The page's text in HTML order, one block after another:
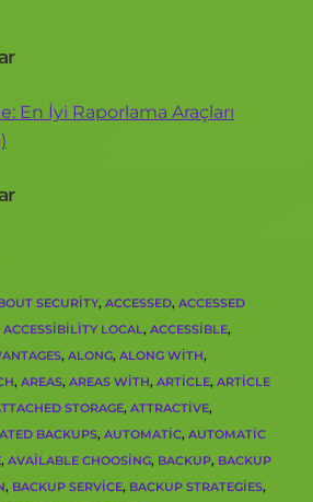
En İyi Raporlama Araçları
SECURITY, ACCESSED, ACCESSED
ACCESSIBILITY LOCAL, ACCESSIBLE,
, ALONG, ALONG WITH,
, AREAS, AREAS WITH, ARTICLE, ARTICLE
STORAGE, ATTRACTIVE,
BACKUPS, AUTOMATIC, AUTOMATIC
, AVAILABLE CHOOSING, BACKUP, BACKUP
, BACKUP SERVICE, BACKUP STRATEGIES,